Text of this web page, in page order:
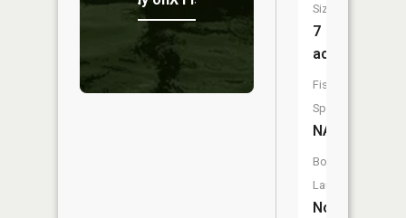
Size:
7
acres
Fish
Species:
NA
Boat
Launch:
No